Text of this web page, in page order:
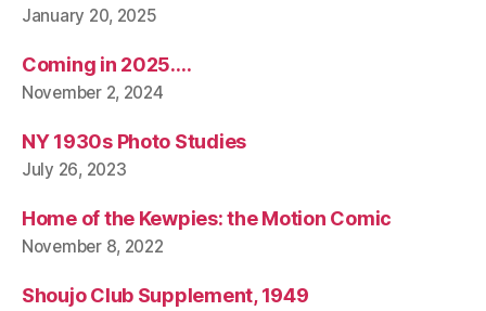
January 20, 2025
Coming in 2025….
November 2, 2024
NY 1930s Photo Studies
July 26, 2023
Home of the Kewpies: the Motion Comic
November 8, 2022
Shoujo Club Supplement, 1949